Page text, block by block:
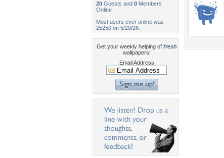
20 Guests and 0 Members
Online
Most users ever online was
25250 on 5/20/26.
Get your weekly helping of fresh
wallpapers!
Email Address